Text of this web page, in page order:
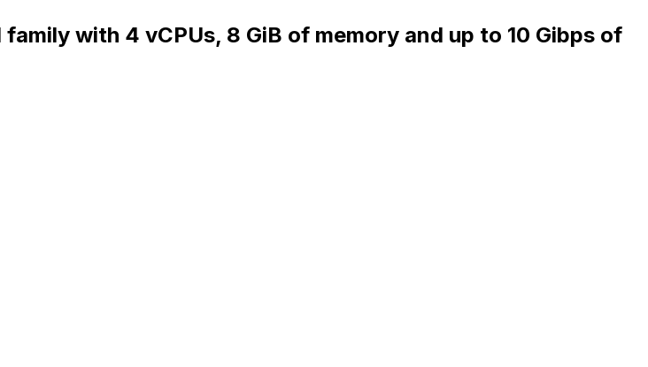
with 4 vCPUs, 8 GiB of memory and up to 10 Gibps of